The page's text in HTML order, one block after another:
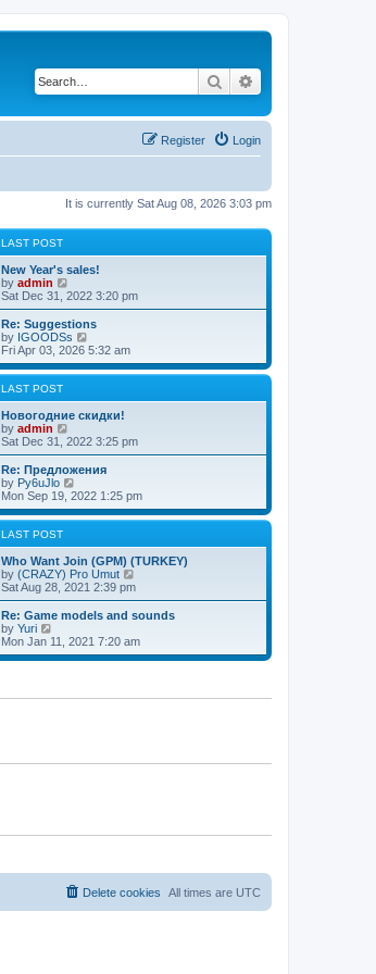
Search
Login
Register
It is currently Sat Aug 08, 2026 3:03 pm
LAST POST
New Year's sales!
by admin
i
e
w
t
h
l
t
e
t
s
t
Sat Dec 31, 2022 3:20 pm
Re: Suggestions
by IGOODSs
i
e
w
h
e
a
t
e
t
o
t
Fri Apr 03, 2026 5:32 am
LAST POST
Новогодние скидки!
by admin
i
e
w
t
h
l
t
e
s
t
s
t
Sat Dec 31, 2022 3:25 pm
Re: Предложения
by Py6uJlo
i
e
w
h
e
l
a
t
e
t
o
Mon Sep 19, 2022 1:25 pm
LAST POST
Who Want Join (GPM) (TURKEY)
by (CRAZY) Pro Umut
i
e
w
h
l
e
s
Sat Aug 28, 2021 2:39 pm
Re: Game models and sounds
by Yuri
i
e
t
Mon Jan 11, 2021 7:20 am
All times are UTC
Delete cookies